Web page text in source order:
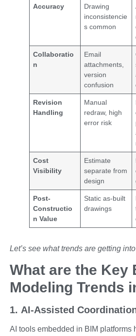
Accuracy
Drawing
inconsistencie
s common
Collaboratio
n
Email
attachments,
version
confusion
Revision
Handling
Manual
redraw, high
error risk
Cost
Visibility
Estimate
separate from
design
Post-
Constructio
n Value
Static as-built
drawings
Let’s see what trends are getting
What are the Key
Modeling Trends
1. AI-Assisted
AI tools embedded in BIM platforms